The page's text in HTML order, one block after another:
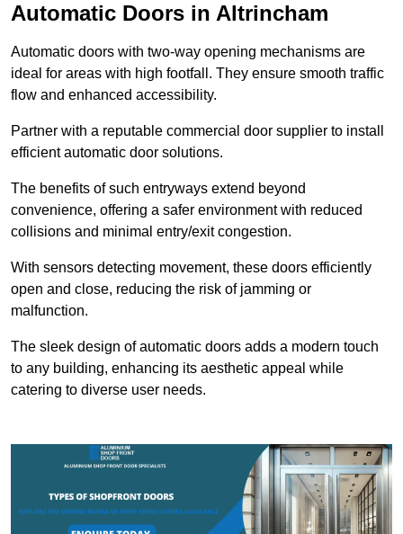
Automatic Doors in Altrincham
Automatic doors with two-way opening mechanisms are
ideal for areas with high footfall. They ensure smooth traffic
flow and enhanced accessibility.
Partner with a reputable commercial door supplier to install
efficient automatic door solutions.
The benefits of such entryways extend beyond
convenience, offering a safer environment with reduced
collisions and minimal entry/exit congestion.
With sensors detecting movement, these doors efficiently
open and close, reducing the risk of jamming or
malfunction.
The sleek design of automatic doors adds a modern touch
to any building, enhancing its aesthetic appeal while
catering to diverse user needs.